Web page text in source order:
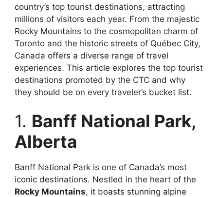
country’s top tourist destinations, attracting
millions of visitors each year. From the majestic
Rocky Mountains to the cosmopolitan charm of
Toronto and the historic streets of Québec City,
Canada offers a diverse range of travel
experiences. This article explores the top tourist
destinations promoted by the CTC and why
they should be on every traveler’s bucket list.
1. Banff National Park,
Alberta
Banff National Park is one of Canada’s most
iconic destinations. Nestled in the heart of the
Rocky Mountains, it boasts stunning alpine